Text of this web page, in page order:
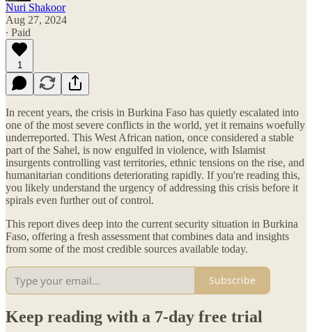
Nuri Shakoor
Aug 27, 2024
∙ Paid
1
In recent years, the crisis in Burkina Faso has quietly escalated into
one of the most severe conflicts in the world, yet it remains woefully
underreported. This West African nation, once considered a stable
part of the Sahel, is now engulfed in violence, with Islamist
insurgents controlling vast territories, ethnic tensions on the rise, and
humanitarian conditions deteriorating rapidly. If you're reading this,
you likely understand the urgency of addressing this crisis before it
spirals even further out of control.
This report dives deep into the current security situation in Burkina
Faso, offering a fresh assessment that combines data and insights
from some of the most credible sources available today.
Subscribe
Keep reading with a 7-day free trial